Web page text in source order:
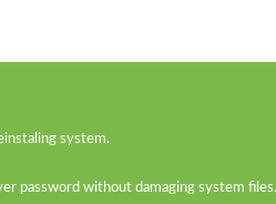
system.
password without damaging system files.